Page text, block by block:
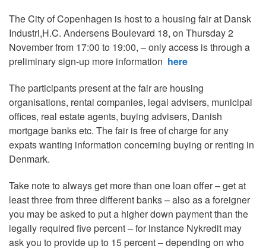
The City of Copenhagen is host to a housing fair at Dansk
Industri,H.C. Andersens Boulevard 18, on Thursday 2
November from 17:00 to 19:00, – only access is through a
preliminary sign-up more information here
The participants present at the fair are housing
organisations, rental companies, legal advisers, municipal
offices, real estate agents, buying advisers, Danish
mortgage banks etc. The fair is free of charge for any
expats wanting information concerning buying or renting in
Denmark.
Take note to always get more than one loan offer – get at
least three from three different banks – also as a foreigner
you may be asked to put a higher down payment than the
legally required five percent – for instance Nykredit may
ask you to provide up to 15 percent – depending on who